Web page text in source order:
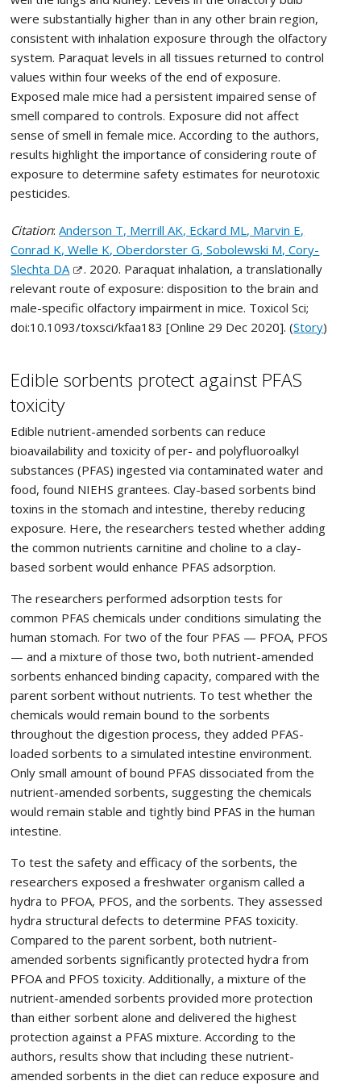
were substantially higher than in any other brain region,
consistent with inhalation exposure through the olfactory
system. Paraquat levels in all tissues returned to control
values within four weeks of the end of exposure.
Exposed male mice had a persistent impaired sense of
smell compared to controls. Exposure did not affect
sense of smell in female mice. According to the authors,
results highlight the importance of considering route of
exposure to determine safety estimates for neurotoxic
pesticides.
Citation:Anderson T, Merrill AK, Eckard ML, Marvin E,
Conrad K, Welle K, Oberdorster G, Sobolewski M, Cory-
Slechta DA
. 2020. Paraquat inhalation, a translationally
relevant route of exposure: disposition to the brain and
male-specific olfactory impairment in mice. Toxicol Sci;
doi:10.1093/toxsci/kfaa183 [Online 29 Dec 2020]. (Story)
Edible sorbents protect against PFAS
toxicity
Edible nutrient-amended sorbents can reduce
bioavailability and toxicity of per- and polyfluoroalkyl
substances (PFAS) ingested via contaminated water and
food, found NIEHS grantees. Clay-based sorbents bind
toxins in the stomach and intestine, thereby reducing
exposure. Here, the researchers tested whether adding
the common nutrients carnitine and choline to a clay-
based sorbent would enhance PFAS adsorption.
The researchers performed adsorption tests for
common PFAS chemicals under conditions simulating the
human stomach. For two of the four PFAS — PFOA, PFOS
— and a mixture of those two, both nutrient-amended
sorbents enhanced binding capacity, compared with the
parent sorbent without nutrients. To test whether the
chemicals would remain bound to the sorbents
throughout the digestion process, they added PFAS-
loaded sorbents to a simulated intestine environment.
Only small amount of bound PFAS dissociated from the
nutrient-amended sorbents, suggesting the chemicals
would remain stable and tightly bind PFAS in the human
intestine.
To test the safety and efficacy of the sorbents, the
researchers exposed a freshwater organism called a
hydra to PFOA, PFOS, and the sorbents. They assessed
hydra structural defects to determine PFAS toxicity.
Compared to the parent sorbent, both nutrient-
amended sorbents significantly protected hydra from
PFOA and PFOS toxicity. Additionally, a mixture of the
nutrient-amended sorbents provided more protection
than either sorbent alone and delivered the highest
protection against a PFAS mixture. According to the
authors, results show that including these nutrient-
amended sorbents in the diet can reduce exposure and